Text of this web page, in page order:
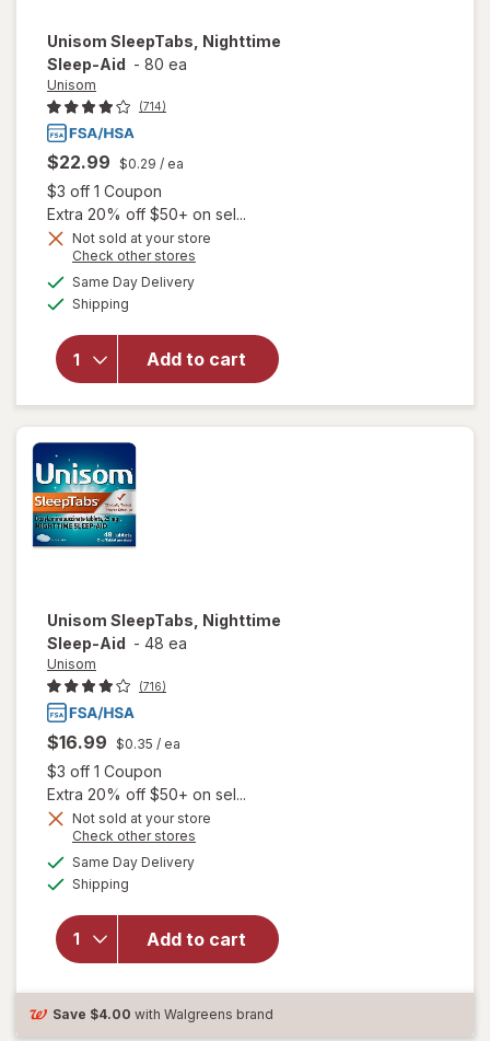
Unisom SleepTabs, Nighttime
Sleep-Aid - 80 ea
Unisom
(714)
$22.99 $0.29 / ea
$3 off 1 Coupon
Extra 20% off $50+ on sel...
Not sold at your store
Check other stores
Same Day Deliveryavailable
Shipping
Add to cart
Unisom
SleepTabs,
Unisom SleepTabs, Nighttime
Sleep-Aid - 48 ea
Unisom
(716)
$16.99 $0.35 / ea
$3 off 1 Coupon
Extra 20% off $50+ on sel...
Not sold at your store
Check other stores
Same Day Deliveryavailable
Shipping
Add to cart
SleepTabs,
Nighttime
Sleep-Aid
Save $4.00 with Walgreens brand